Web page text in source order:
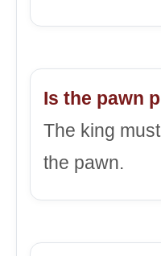
Is the pawn
The king
the pawn.